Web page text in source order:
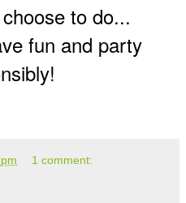
to do...
fun and party
1 comment: